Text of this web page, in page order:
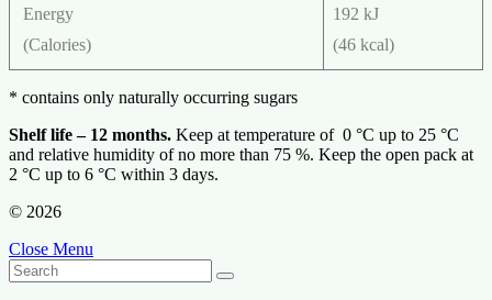
Energy
(Calories)
192 kJ
(46 kcal)
* contains only naturally occurring sugars
Shelf life – 12 months. Keep at temperature of 0 °С up to 25 °С
and relative humidity of no more than 75 %. Keep the open pack at
2 °С up to 6 °С within 3 days.
© 2026
Close Menu